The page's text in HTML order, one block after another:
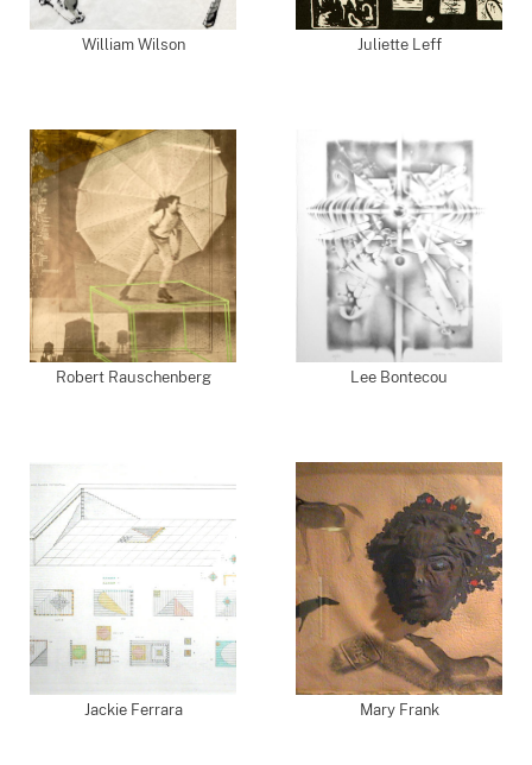
William Wilson Juliette Leff
Robert Rauschenberg Lee Bontecou
Jackie Ferrara Mary Frank